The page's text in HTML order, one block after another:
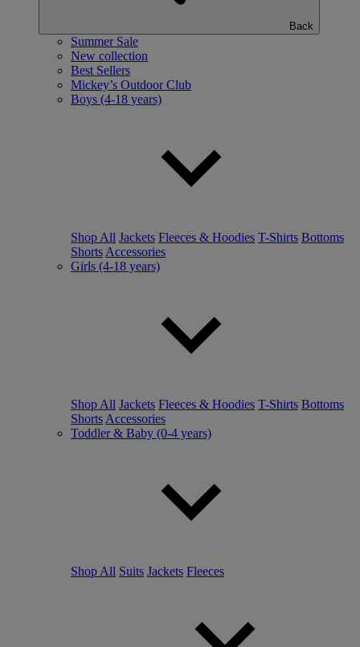
Back
Summer Sale
New collection
Best Sellers
Mickey’s Outdoor Club
Boys (4-18 years)
Shop All Jackets Fleeces & Hoodies T-Shirts Bottoms
Shorts Accessories
Girls (4-18 years)
Shop All Jackets Fleeces & Hoodies T-Shirts Bottoms
Shorts Accessories
Toddler & Baby (0-4 years)
Shop All Suits Jackets Fleeces